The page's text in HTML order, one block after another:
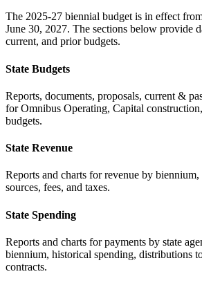
The 2025-27 biennial budget is in effect
June 30, 2027. The sections below provide
current, and prior budgets.
State Budgets
Reports, documents, proposals, current &
for Omnibus Operating, Capital
budgets.
State Revenue
Reports and charts for revenue by
sources, fees, and taxes.
State Spending
Reports and charts for payments by state
biennium, historical spending, distributions
contracts.